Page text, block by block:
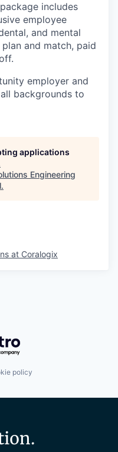
includes
employee
and mental
and match, paid
employer and
backgrounds to
applications
Engineering
.
at Coralogix
Getro.com
policy